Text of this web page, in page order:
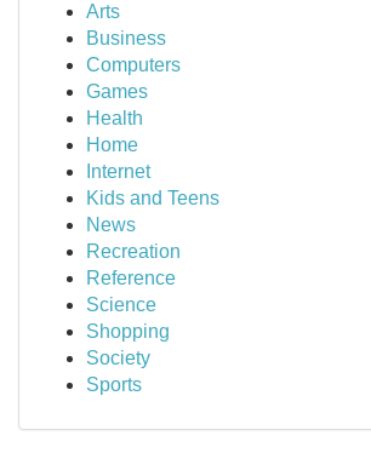
Arts
Business
Computers
Games
Health
Home
Internet
Kids and Teens
News
Recreation
Reference
Science
Shopping
Society
Sports